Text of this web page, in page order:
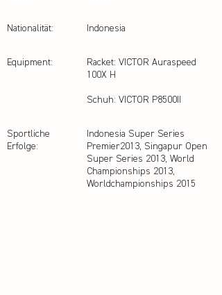
Nationalität:
Equipment:
Sportliche
Erfolge:
Indonesia
Racket: VICTOR Auraspeed
100X H
Schuh: VICTOR P8500II
Indonesia Super Series
Premier2013, Singapur Open
Super Series 2013, World
Championships 2013,
Worldchampionships 2015